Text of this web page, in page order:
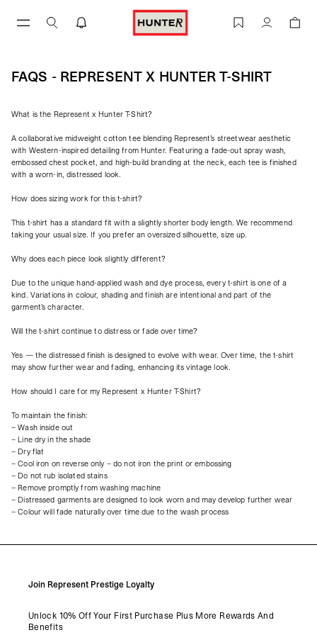
FAQs - Represent X Hunter T-Shirt | REPRESENTAccount
FAQS - REPRESENT X HUNTER T-SHIRT
What is the Represent x Hunter T-Shirt?
A collaborative midweight cotton tee blending Represent’s streetwear aesthetic
with Western-inspired detailing from Hunter. Featuring a fade-out spray wash,
embossed chest pocket, and high-build branding at the neck, each tee is finished
with a worn-in, distressed look.
How does sizing work for this t-shirt?
This t-shirt has a standard fit with a slightly shorter body length. We recommend
taking your usual size. If you prefer an oversized silhouette, size up.
Why does each piece look slightly different?
Due to the unique hand-applied wash and dye process, every t-shirt is one of a
kind. Variations in colour, shading and finish are intentional and part of the
garment’s character.
Will the t-shirt continue to distress or fade over time?
Yes — the distressed finish is designed to evolve with wear. Over time, the t-shirt
may show further wear and fading, enhancing its vintage look.
How should I care for my Represent x Hunter T-Shirt?
To maintain the finish:
– Wash inside out
– Line dry in the shade
– Dry flat
– Cool iron on reverse only – do not iron the print or embossing
– Do not rub isolated stains
– Remove promptly from washing machine
– Distressed garments are designed to look worn and may develop further wear
– Colour will fade naturally over time due to the wash process
Join Represent Prestige Loyalty
Unlock 10% Off Your First Purchase Plus More Rewards And
Benefits